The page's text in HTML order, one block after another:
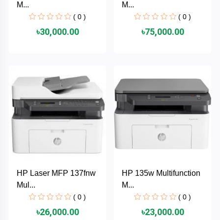
MaxGreen
KASPERSKY
JOYROOM
M...
( 0 )
৳30,000.00
M...
( 0 )
৳75,000.00
HP Laser MFP 137fnw
Mul...
( 0 )
৳26,000.00
HP 135w Multifunction
M...
( 0 )
৳23,000.00